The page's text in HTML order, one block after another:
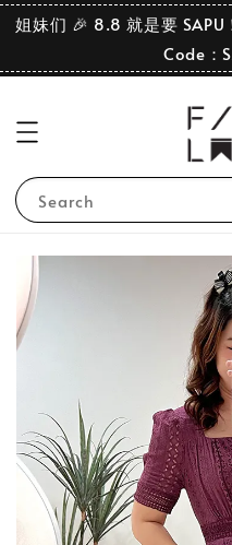
姐妹们 🎉 8.8 就是要
Code：
Search